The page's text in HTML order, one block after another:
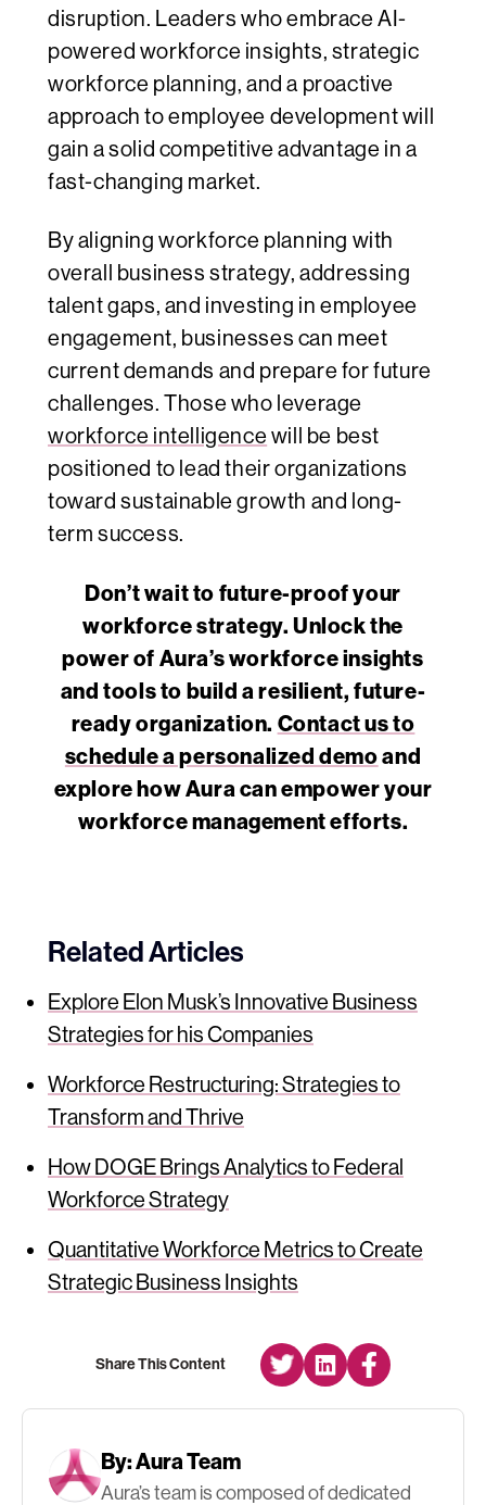
disruption. Leaders who embrace AI-
powered workforce insights, strategic
workforce planning, and a proactive
approach to employee development will
gain a solid competitive advantage in a
fast-changing market.
By aligning workforce planning with
overall business strategy, addressing
talent gaps, and investing in employee
engagement, businesses can meet
current demands and prepare for future
challenges. Those who leverage
workforce intelligencewill be best
positioned to lead their organizations
toward sustainable growth and long-
term success.
Don’t wait to future-proof your
workforce strategy. Unlock the
power of Aura’s workforce insights
and tools to build a resilient, future-
ready organization. Contact us to
schedule a personalized demoand
explore how Aura can empower your
workforce management efforts.
Related Articles
Explore Elon Musk’s Innovative Business
Strategies for his Companies
Workforce Restructuring: Strategies to
Transform and Thrive
How DOGE Brings Analytics to Federal
Workforce Strategy
Quantitative Workforce Metrics to Create
Strategic Business Insights
Share This Content
By:Aura Team
Aura’s team is composed of dedicated